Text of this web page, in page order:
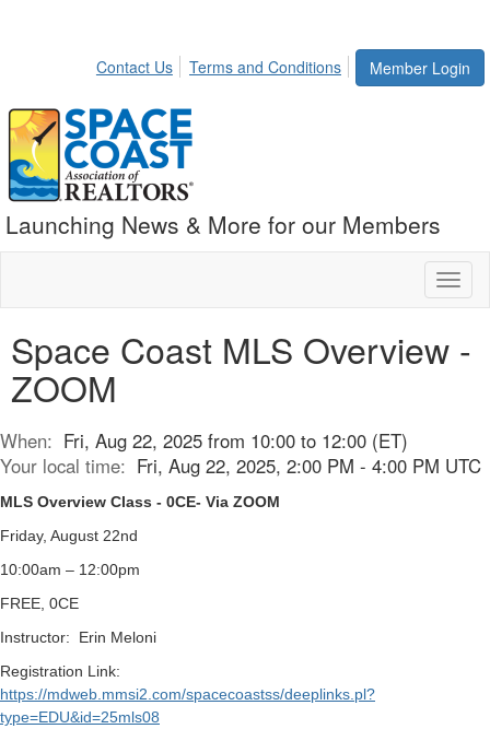
Member Login
Contact Us Terms and Conditions
Launching News & More for our Members
Space Coast MLS Overview -
ZOOM
When: Fri, Aug 22, 2025 from 10:00 to 12:00 (ET)
Your local time: Fri, Aug 22, 2025, 2:00 PM - 4:00 PM UTC
MLS Overview Class - 0CE- Via ZOOM
Friday, August 22nd
10:00am – 12:00pm
FREE, 0CE
Instructor:
Erin Meloni
Registration Link:
https://mdweb.mmsi2.com/spacecoastss/deeplinks.pl?
type=EDU&id=25mls08